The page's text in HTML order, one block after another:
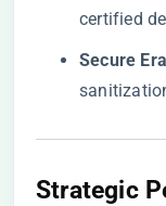
certified
​Secure
​Strategic